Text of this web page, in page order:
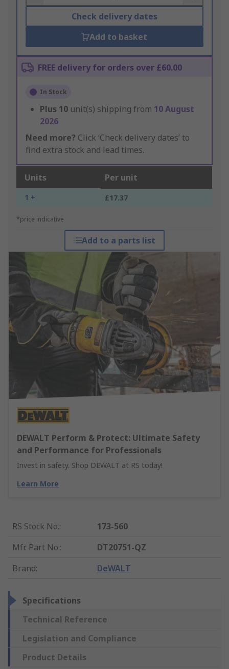
Check delivery dates
Add to basket
FREE delivery for orders over £60.00
In Stock
Plus 10 unit(s) shipping from 10 August
2026
Need more? Click ‘Check delivery dates’ to
find extra stock and lead times.
Units Per unit
1 + £17.37
*price indicative
Add to a parts list
DEWALT Perform & Protect: Ultimate Safety
and Performance for Professionals
Invest in safety. Shop DEWALT at RS today!
Learn More
RS Stock No.:
173-560
Mfr. Part No.:
DT20751-QZ
Brand: DeWALT
Specifications
Technical Reference
Legislation and Compliance
Product Details